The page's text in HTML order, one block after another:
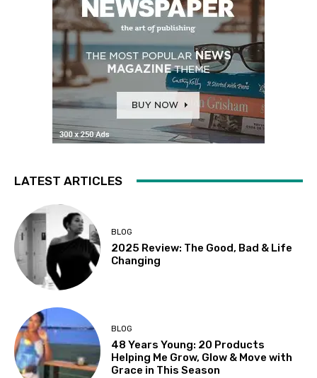
LATEST ARTICLES
BLOG
2025 Review: The Good, Bad & Life
Changing
BLOG
48 Years Young: 20 Products
Helping Me Grow, Glow & Move with
Grace in This Season